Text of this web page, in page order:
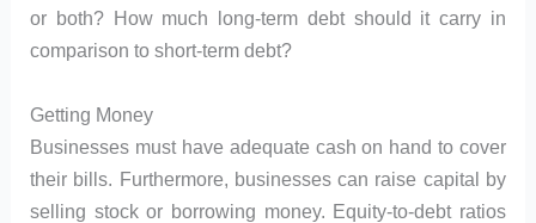
or both? How much long-term debt should it carry in
comparison to short-term debt?
Getting Money
Businesses must have adequate cash on hand to cover
their bills. Furthermore, businesses can raise capital by
selling stock or borrowing money. Equity-to-debt ratios